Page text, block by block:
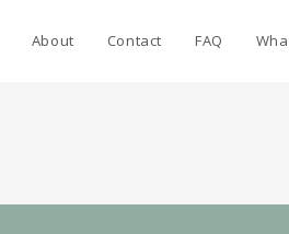
About Contact FAQ